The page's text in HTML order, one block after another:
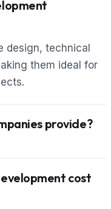
design, technical
them ideal for
provide?
cost